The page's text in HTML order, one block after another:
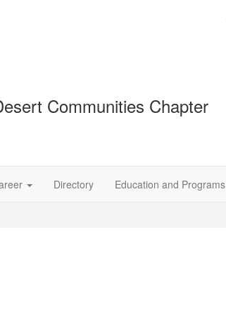
Communities Chapter
Directory Education and Programs